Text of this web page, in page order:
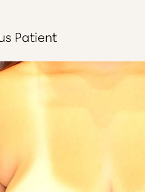
Patient